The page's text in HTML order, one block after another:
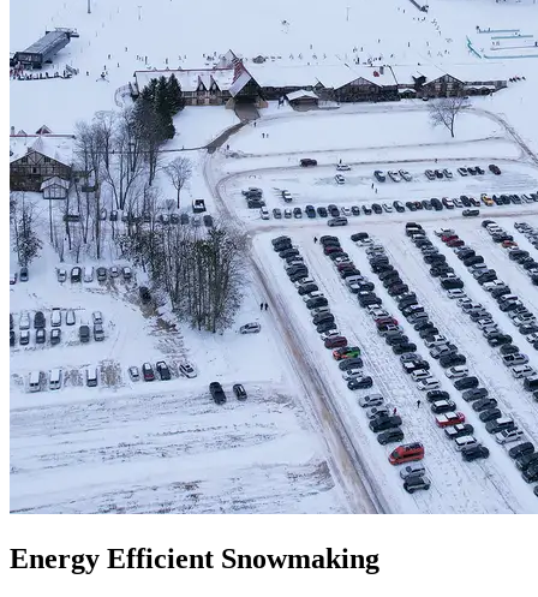
Energy Efficient Snowmaking